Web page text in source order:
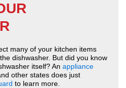
many of your kitchen items
dishwasher. But did you know
itself? An appliance
other states does just
to learn more.